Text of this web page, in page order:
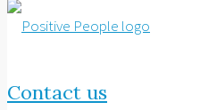
Contact us